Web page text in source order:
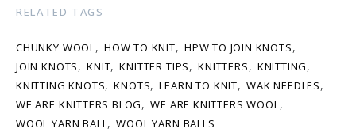
RELATED TAGS
CHUNKY WOOL, HOW TO KNIT, HPW TO JOIN KNOTS,
JOIN KNOTS, KNIT, KNITTER TIPS, KNITTERS, KNITTING,
KNITTING KNOTS, KNOTS, LEARN TO KNIT, WAK NEEDLES,
WE ARE KNITTERS BLOG, WE ARE KNITTERS WOOL,
WOOL YARN BALL, WOOL YARN BALLS